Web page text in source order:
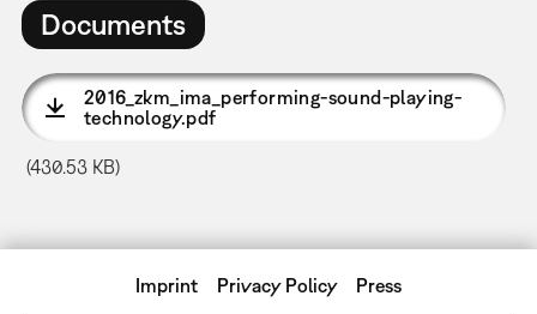
Documents
2016_zkm_ima_performing-sound-playing-
technology.pdf
(430.53 KB)
Imprint Privacy Policy Press